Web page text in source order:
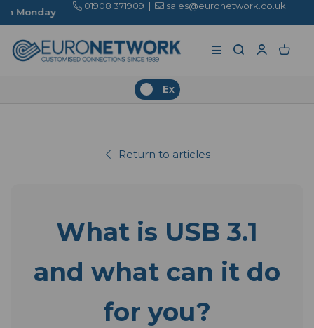
01908 371909 | sales@euronetwork.co.uk
Ex
Return to articles
What is USB 3.1
and what can it do
for you?